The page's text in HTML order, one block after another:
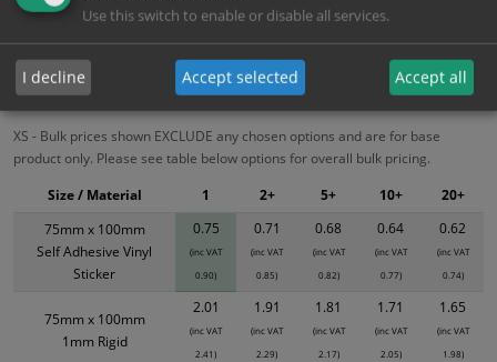
Bulk Pricing Description Specification Materials
ALL Related Products
XS - Bulk prices shown EXCLUDE any chosen options and are for base
product only. Please see table below options for overall bulk pricing.
75mm x 100mm
Self Adhesive Vinyl
Sticker
0.75
(inc VAT
0.90)
0.71
(inc VAT
0.85)
0.68
(inc VAT
0.82)
0.64
(inc VAT
0.77)
0.62
(inc VAT
0.74)
75mm x 100mm
1mm Rigid
2.01
(inc VAT
2.41)
1.91
(inc VAT
2.29)
1.81
(inc VAT
2.17)
1.71
(inc VAT
2.05)
1.65
(inc VAT
1.98)
Size / Material 1 2+ 5+ 10+ 20+
Use this switch to enable or disable all services.
I decline Accept selected Accept all